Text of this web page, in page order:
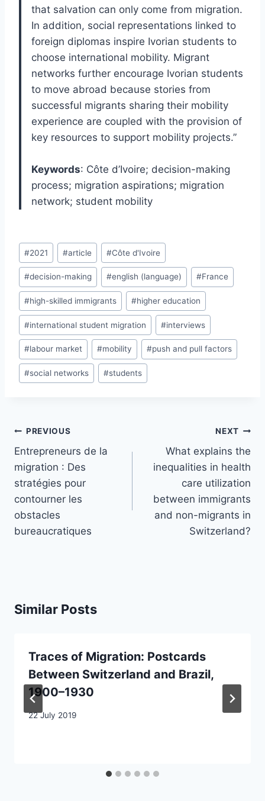
that salvation can only come from migration.
In addition, social representations linked to
foreign diplomas inspire Ivorian students to
choose international mobility. Migrant
networks further encourage Ivorian students
to move abroad because stories from
successful migrants sharing their mobility
experience are coupled with the provision of
key resources to support mobility projects.”
Keywords: Côte d’Ivoire; decision-making
process; migration aspirations; migration
network; student mobility
Post
Tags:
#2021 #article #Côte d'Ivoire
#decision-making #english (language) #France
#high-skilled immigrants #higher education
#international student migration #interviews
#labour market #mobility #push and pull factors
#social networks #students
Post
navigation
PREVIOUS
Entrepreneurs de la
migration : Des
stratégies pour
contourner les
obstacles
bureaucratiques
NEXT
What explains the
inequalities in health
care utilization
between immigrants
and non-migrants in
Switzerland?
Similar Posts
Traces of Migration: Postcards
Between Switzerland and Brazil,
1900–1930
22 July 2019